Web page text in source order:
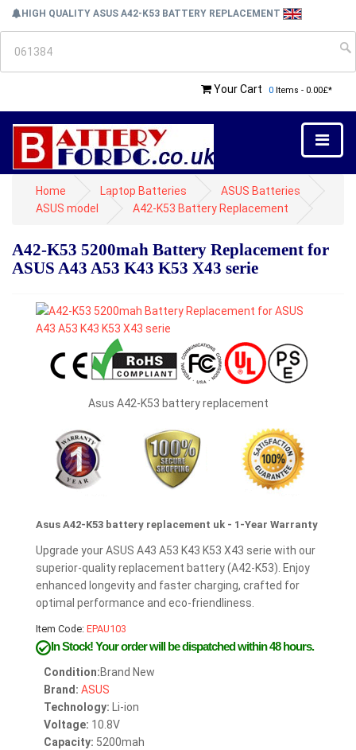
HIGH QUALITY ASUS A42-K53 BATTERY REPLACEMENT
Your Cart 0 Items - 0.00£*
Home Laptop Batteries
ASUS Batteries
ASUS model
A42-K53 Battery Replacement
A42-K53 5200mah Battery Replacement for
ASUS A43 A53 K43 K53 X43 serie
Asus A42-K53 battery replacement
Asus A42-K53 battery replacement uk - 1-Year Warranty
Upgrade your ASUS A43 A53 K43 K53 X43 serie with our
superior-quality replacement battery (A42-K53). Enjoy
enhanced longevity and faster charging, crafted for
optimal performance and eco-friendliness.
Item Code: EPAU103
In Stock!Your order will be dispatched within 48 hours.
Condition:Brand New
Brand: ASUS
Technology: Li-ion
Voltage: 10.8V
Capacity: 5200mah